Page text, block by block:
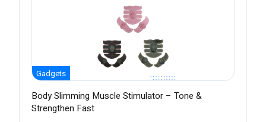
Gadgets
Body Slimming Muscle Stimulator – Tone &
Strengthen Fast